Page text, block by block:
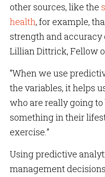
other sources, like the
health, for example,
strength and accuracy
Lillian Dittrick, Fellow
“When we use
the variables, it helps
who are really going
something in their
exercise.”
Using predictive
management